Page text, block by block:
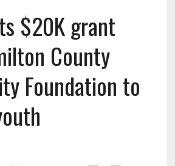
$20K grant
County
Foundation to